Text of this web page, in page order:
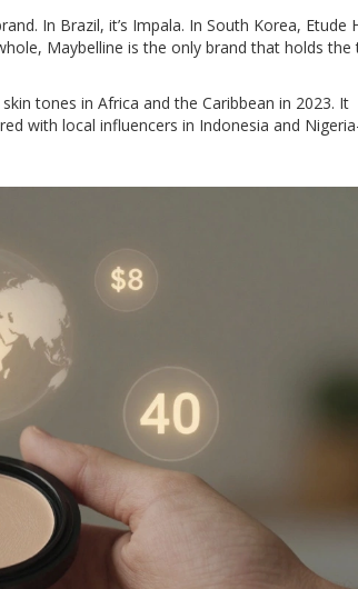
In Brazil, it’s Impala. In South Korea, Etude
Maybelline is the only brand that holds
tones in Africa and the Caribbean in 2023. It
with local influencers in Indonesia and